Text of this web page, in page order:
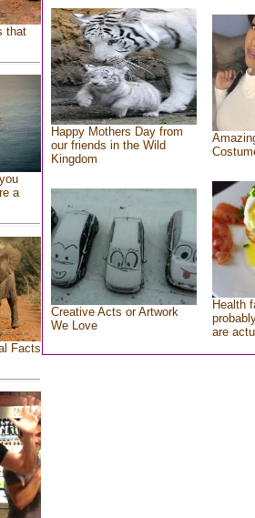
that
a
Facts
Happy Mothers Day from
our friends in the Wild
Kingdom
Creative Acts or Artwork
We Love
Health
are